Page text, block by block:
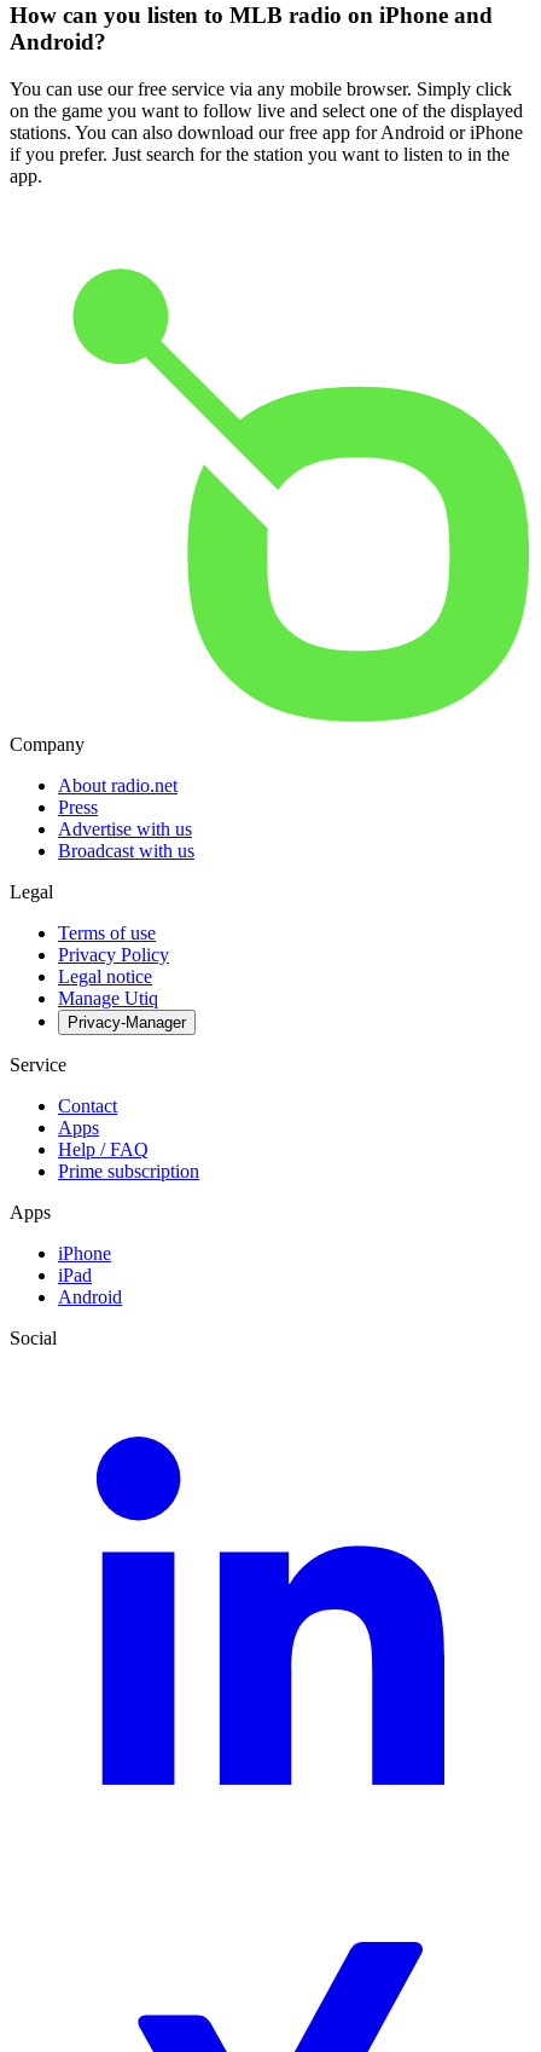
How can you listen to MLB radio on iPhone and
Android?
You can use our free service via any mobile browser. Simply click
on the game you want to follow live and select one of the displayed
stations. You can also download our free app for Android or iPhone
if you prefer. Just search for the station you want to listen to in the
app.
Company
About radio.net
Press
Advertise with us
Broadcast with us
Legal
Terms of use
Privacy Policy
Legal notice
Manage Utiq
Privacy-Manager
Service
Contact
Apps
Help / FAQ
Prime subscription
Apps
iPhone
iPad
Android
Social